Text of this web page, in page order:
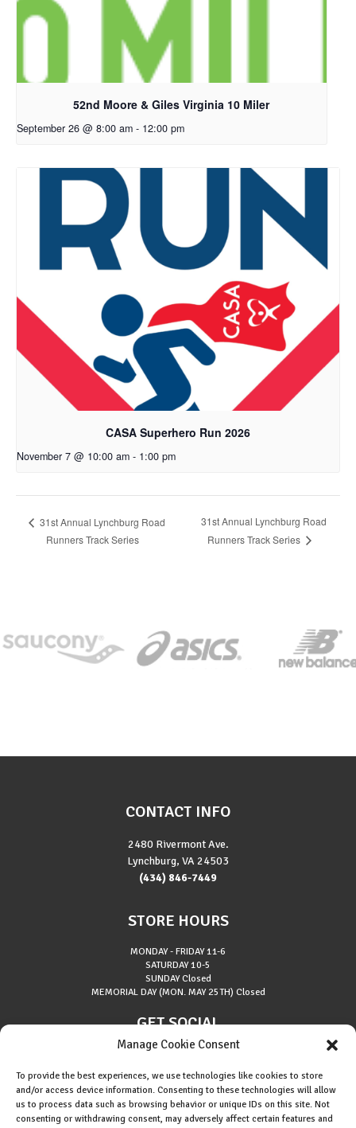
Manage Cookie Consent
To provide the best experiences, we use technologies like cookies to store
and/or access device information. Consenting to these technologies will allow
us to process data such as browsing behavior or unique IDs on this site. Not
consenting or withdrawing consent, may adversely affect certain features and
52nd Moore & Giles Virginia 10 Miler
September 26 @ 8:00 am - 12:00 pm
CASA Superhero Run 2026
November 7 @ 10:00 am - 1:00 pm
31st Annual Lynchburg Road
Runners Track Series
31st Annual Lynchburg Road
Runners Track Series
CONTACT INFO
2480 Rivermont Ave.
Lynchburg, VA 24503
(434) 846-7449
STORE HOURS
MONDAY - FRIDAY11-6
SATURDAY10-5
SUNDAYClosed
MEMORIAL DAY (MON. MAY 25TH) Closed
GET SOCIAL